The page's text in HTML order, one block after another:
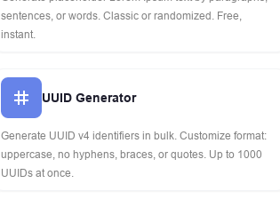
sentences, or words. Classic or randomized. Free,
instant.
UUID Generator
Generate UUID v4 identifiers in bulk. Customize format:
uppercase, no hyphens, braces, or quotes. Up to 1000
UUIDs at once.